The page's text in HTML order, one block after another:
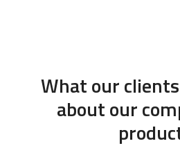
What our
about our